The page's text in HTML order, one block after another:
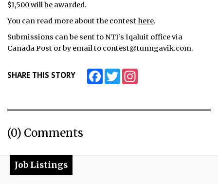
$1,500 will be awarded.
You can read more about the contest here.
Submissions can be sent to NTI’s Iqaluit office via
Canada Post or by email to contest@tunngavik.com.
SHARE THIS STORY FacebookTwitter
(0) Comments
Job Listings